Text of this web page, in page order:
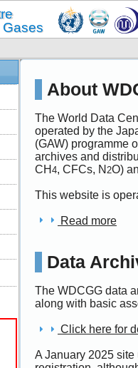
About
The World Data
operated by the
(GAW) programme
archives and
CH 4, CFCs, N 2O)
This website is
Read more
Data
The WDCGG data
along with basic
Click here for
A January 2025